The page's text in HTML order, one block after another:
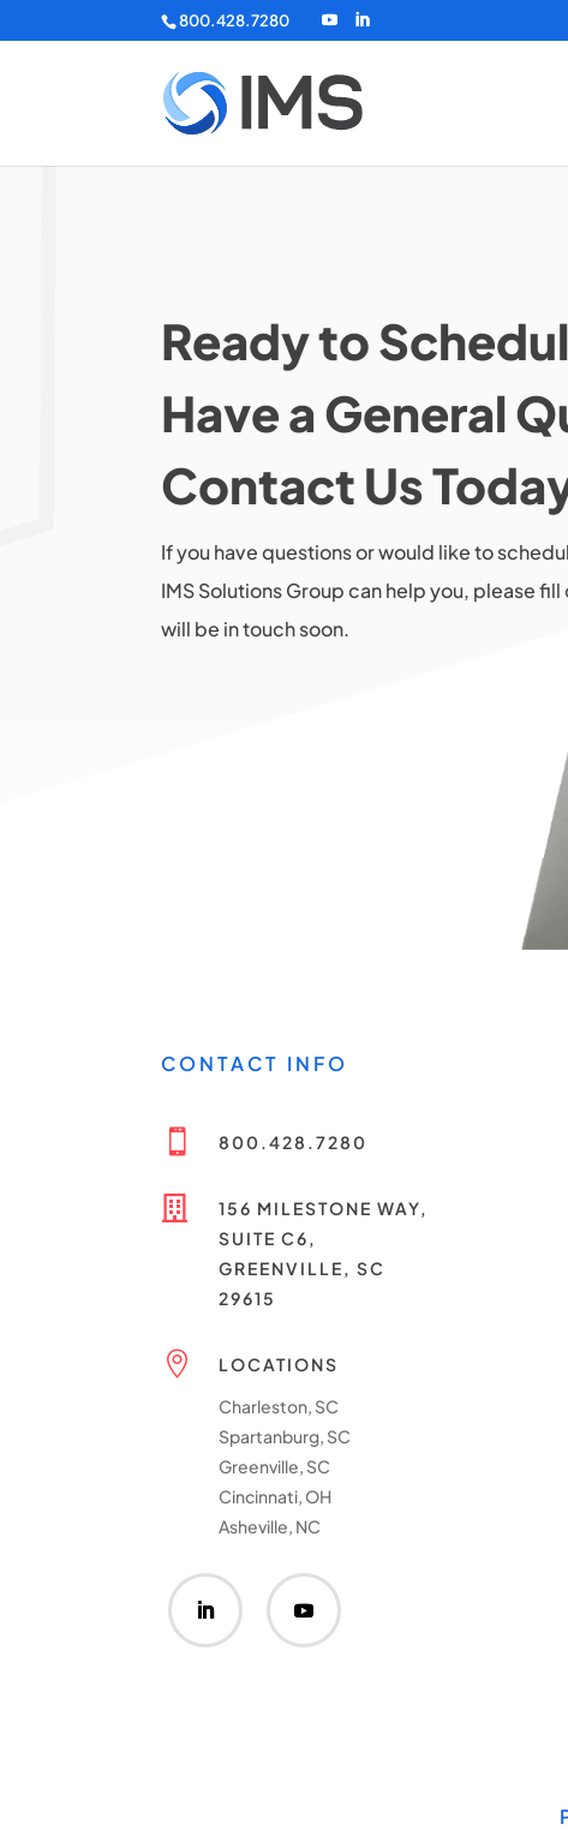
800.428.7280
Ready to
Have a General
Contact Us
If you have questions or would like to
IMS Solutions Group can help you, please
will be in touch soon.
CONTACT INFO
 800.428.7280

156 MILESTONE WAY,
SUITE C6,
GREENVILLE, SC
29615

LOCATIONS
Charleston, SC
Spartanburg, SC
Greenville, SC
Cincinnati, OH
Asheville, NC